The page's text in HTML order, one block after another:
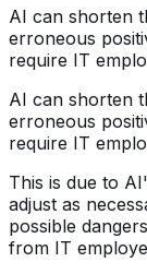
AI can shorten
erroneous
require IT
AI can shorten
erroneous
require IT
This is due to
adjust as
possible
from IT